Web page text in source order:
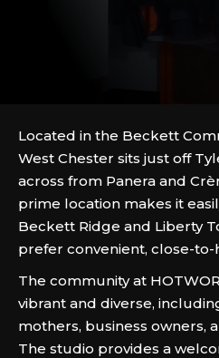
Located in the Beckett
West Chester sits just off
across from Panera and
prime location makes it
Beckett Ridge and Liberty
prefer convenient, close-
The community at
vibrant and diverse,
mothers, business owners,
The studio provides a